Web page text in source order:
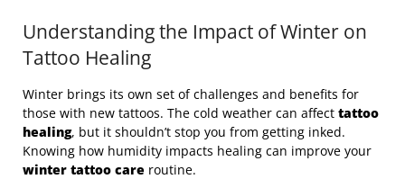
Understanding the Impact of Winter on
Tattoo Healing
Winter brings its own set of challenges and benefits for
those with new tattoos. The cold weather can affect tattoo
healing, but it shouldn’t stop you from getting inked.
Knowing how humidity impacts healing can improve your
winter tattoo care routine.